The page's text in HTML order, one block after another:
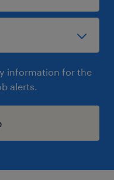
information for the
alerts.